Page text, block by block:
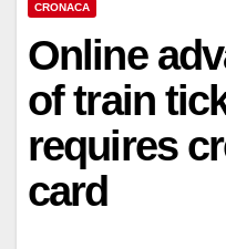
CRONACA
Online
of train
requires
card